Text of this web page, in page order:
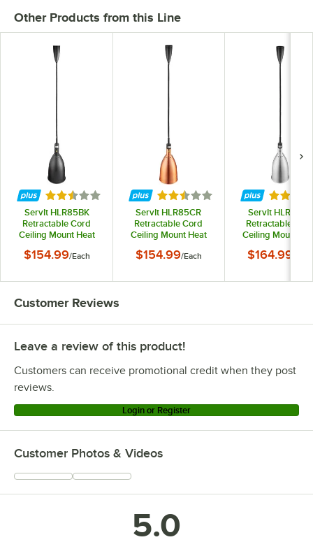
Other Products from this Line
Rated 2.5 out of 5 stars
ServIt HLR85BK
Retractable Cord
Ceiling Mount Heat
Black Finish Round
$154.99/Each
Rated 2.5 out of 5 stars
ServIt HLR85CR
Retractable Cord
Ceiling Mount Heat
Copper Finish Round
$154.99/Each
Rated
ServIt HLR85SS
Retractable
Ceiling Mount
Stainless Steel
$164.99
Customer Reviews
Leave a review of this product!
Customers can receive promotional credit when they post
reviews.
Login or Register
Customer Photos & Videos
5.0